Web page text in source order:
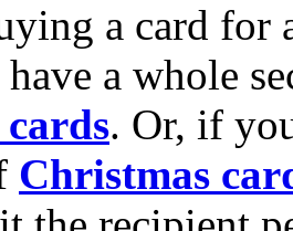
a card for
have a whole
. Or, if
Christmas